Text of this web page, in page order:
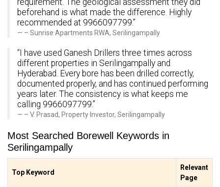
beforehand is what made the difference. Highly
recommended at 9966097799.”
– Sunrise Apartments RWA, Serilingampally
“I have used Ganesh Drillers three times across
different properties in Serilingampally and
Hyderabad. Every bore has been drilled correctly,
documented properly, and has continued performing
years later. The consistency is what keeps me
calling 9966097799.”
– V. Prasad, Property Investor, Serilingampally
Most Searched Borewell Keywords in
Serilingampally
Top Keyword
Relevant
Page